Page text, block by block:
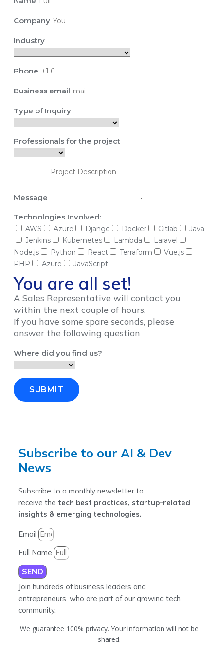
Company
Industry
Phone
Business email
Type of Inquiry
Professionals for the project
Message
Technologies Involved:
AWS Azure Django Docker Gitlab
Java
Jenkins
Kubernetes Lambda
Laravel
Node.js
Python React Terraform
Vue.js
PHP
Azure JavaScript
You are all set!
A Sales Representative will contact you
within the next couple of hours.
If you have some spare seconds, please
answer the following question
Where did you find us?
SUBMIT
Subscribe to our AI & Dev
News
Subscribe to a monthly newsletter to
receive the tech best practices, startup-related
insights & emerging technologies.
Email
Full Name
SEND
Join hundreds of business leaders and
entrepreneurs, who are part of our growing tech
community.
We guarantee 100% privacy. Your information will not be
shared.